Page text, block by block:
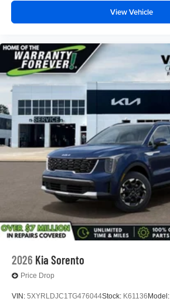
View Vehicle
2026 Kia Sorento
Price Drop
VIN: 5XYRLDJC1TG476044Stock: K61136 Model: